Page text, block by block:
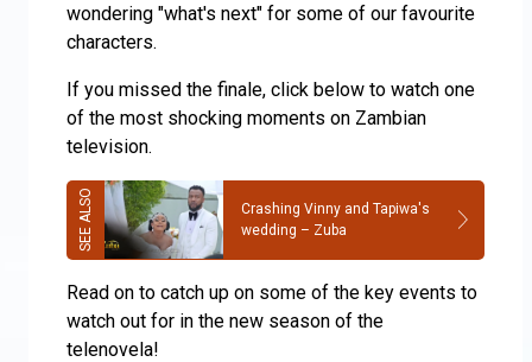
wondering "what's next" for some of our favourite
characters.
If you missed the finale, click below to watch one
of the most shocking moments on Zambian
television.
Crashing Vinny and Tapiwa's
wedding – Zuba
Read on to catch up on some of the key events to
watch out for in the new season of the
telenovela!